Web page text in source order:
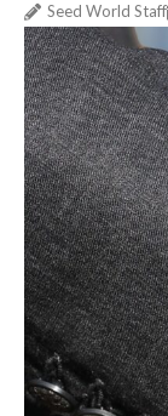
Seed World Staff